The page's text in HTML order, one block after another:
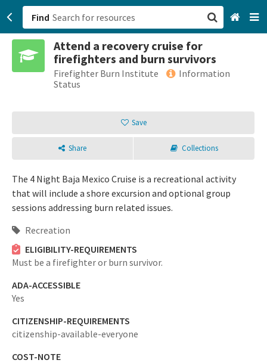
Find
Attend a recovery cruise for
firefighters and burn survivors
Firefighter Burn Institute
Information
Status
Save
Share Collections
The 4 Night Baja Mexico Cruise is a recreational activity
that will include a shore excursion and optional group
sessions addressing burn related issues.
Recreation
ELIGIBILITY-REQUIREMENTS
Must be a firefighter or burn survivor.
ADA-ACCESSIBLE
Yes
CITIZENSHIP-REQUIREMENTS
citizenship-available-everyone
COST-NOTE
San Francisco, CA
Browse All Categories
Sign up
Login